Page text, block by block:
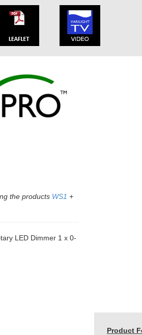
the products WS1 +
LED Dimmer 1 x 0-
Product